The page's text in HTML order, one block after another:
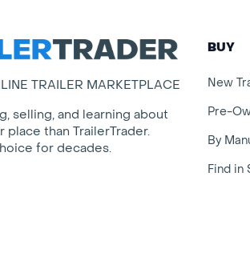
TRAILER MARKETPLACE
selling, and learning about
place than TrailerTrader.
for decades.
BUY
New
Pre-
By
Find in